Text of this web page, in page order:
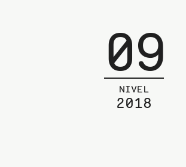
09
NIVEL
2018